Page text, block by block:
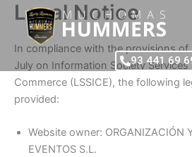
Skip
content
93 441 69
Legal Notice
In compliance with the provisions of
July on Information Society Services
Commerce (LSSICE), the following
provided:
Website owner: ORGANIZACIÓN
EVENTOS S.L.